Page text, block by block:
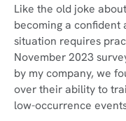
Like the old joke
becoming a confident
situation requires
November 2023
by my company, we
over their ability to
low-occurrence